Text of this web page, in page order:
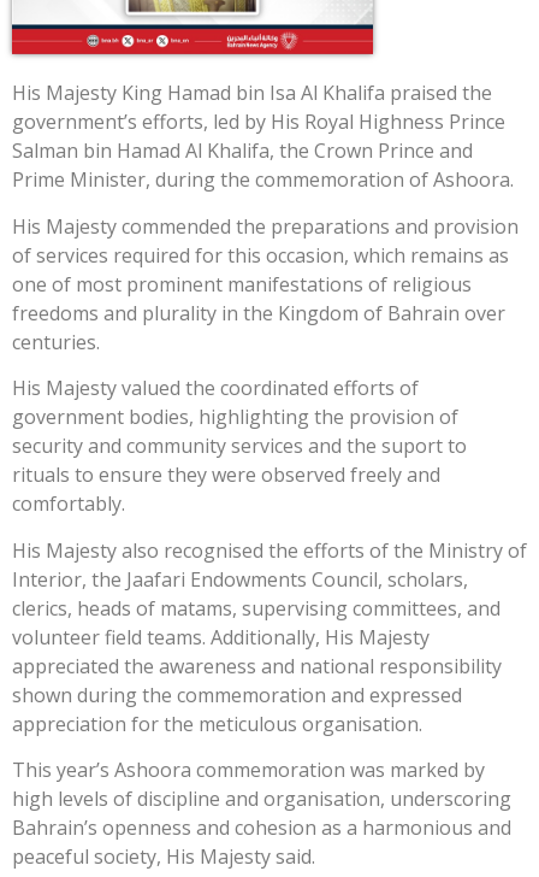
His Majesty King Hamad bin Isa Al Khalifa praised the
government’s efforts, led by His Royal Highness Prince
Salman bin Hamad Al Khalifa, the Crown Prince and
Prime Minister, during the commemoration of Ashoora.
His Majesty commended the preparations and provision
of services required for this occasion, which remains as
one of most prominent manifestations of religious
freedoms and plurality in the Kingdom of Bahrain over
centuries.
His Majesty valued the coordinated efforts of
government bodies, highlighting the provision of
security and community services and the suport to
rituals to ensure they were observed freely and
comfortably.
His Majesty also recognised the efforts of the Ministry of
Interior, the Jaafari Endowments Council, scholars,
clerics, heads of matams, supervising committees, and
volunteer field teams. Additionally, His Majesty
appreciated the awareness and national responsibility
shown during the commemoration and expressed
appreciation for the meticulous organisation.
This year’s Ashoora commemoration was marked by
high levels of discipline and organisation, underscoring
Bahrain’s openness and cohesion as a harmonious and
peaceful society, His Majesty said.